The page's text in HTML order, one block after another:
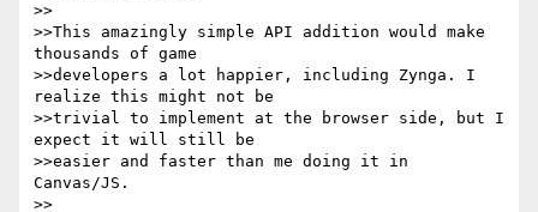
>>
>>This amazingly simple API addition would make
thousands of game
>>developers a lot happier, including Zynga. I
realize this might not be
>>trivial to implement at the browser side, but I
expect it will still be
>>easier and faster than me doing it in
Canvas/JS.
>>